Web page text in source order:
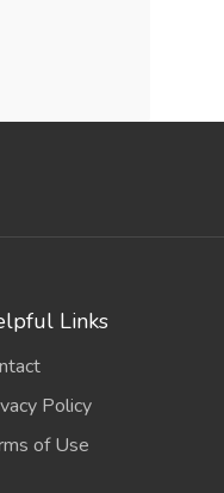
Links
Policy
of Use